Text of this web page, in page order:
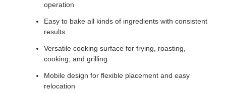
operation
Easy to bake all kinds of ingredients with consistent
results
Versatile cooking surface for frying, roasting,
cooking, and grilling
Mobile design for flexible placement and easy
relocation